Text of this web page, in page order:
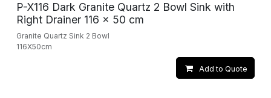
P-X116 Dark Granite Quartz 2 Bowl Sink with
Right Drainer 116 x 50 cm
Granite Quartz Sink 2 Bowl
116X50cm
Add to Quote